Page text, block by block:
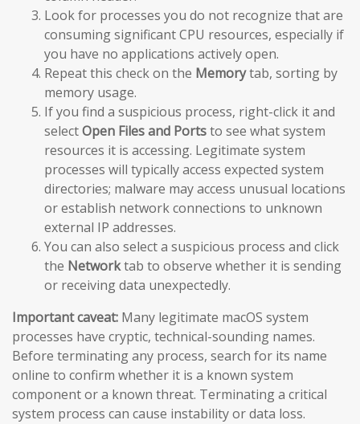
Look for processes you do not recognize that are
consuming significant CPU resources, especially if
you have no applications actively open.
Repeat this check on the Memorytab, sorting by
memory usage.
If you find a suspicious process, right-click it and
selectOpen Files and Portsto see what system
resources it is accessing. Legitimate system
processes will typically access expected system
directories; malware may access unusual locations
or establish network connections to unknown
external IP addresses.
You can also select a suspicious process and click
the Networktab to observe whether it is sending
or receiving data unexpectedly.
Important caveat: Many legitimate macOS system
processes have cryptic, technical-sounding names.
Before terminating any process, search for its name
online to confirm whether it is a known system
component or a known threat. Terminating a critical
system process can cause instability or data loss.